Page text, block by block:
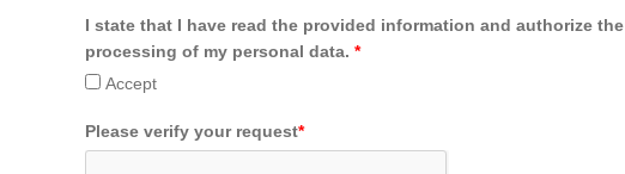
I state that I have read the provided information and authorize the
processing of my personal data. *
Accept
Please verify your request*